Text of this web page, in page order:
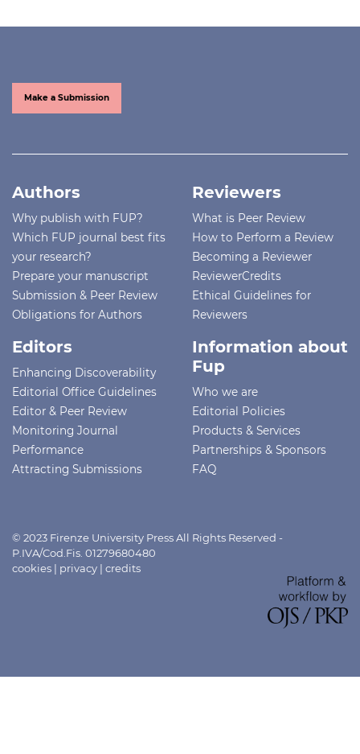
Make a Submission
Authors
Why publish with FUP?
Which FUP journal best fits
your research?
Prepare your manuscript
Submission & Peer Review
Obligations for Authors
Reviewers
What is Peer Review
How to Perform a Review
Becoming a Reviewer
ReviewerCredits
Ethical Guidelines for
Reviewers
Editors
Enhancing Discoverability
Editorial Office Guidelines
Editor & Peer Review
Monitoring Journal
Performance
Attracting Submissions
Information about
Fup
Who we are
Editorial Policies
Products & Services
Partnerships & Sponsors
FAQ
© 2023 Firenze University Press All Rights Reserved -
P.IVA/Cod.Fis. 01279680480
cookies | privacy | credits